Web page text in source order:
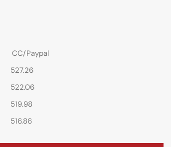
CC/Paypal
527.26
522.06
519.98
516.86